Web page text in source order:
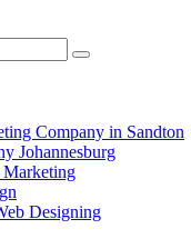
Company in Sandton
Johannesburg
Marketing
Designing